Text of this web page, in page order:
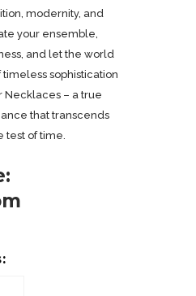
modernity, and
your ensemble,
and let the world
sophistication
Necklaces – a true
that transcends
test of time.